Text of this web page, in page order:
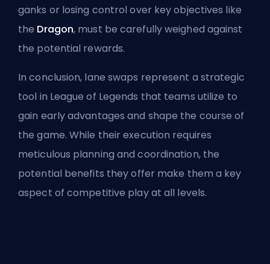
ganks or losing control over key objectives like
the Dragon, must be carefully weighed against
the potential rewards.
In conclusion, lane swaps represent a strategic
tool in League of Legends that teams utilize to
gain early advantages and shape the course of
the game. While their execution requires
meticulous planning and coordination, the
potential benefits they offer make them a key
aspect of competitive play at all levels.